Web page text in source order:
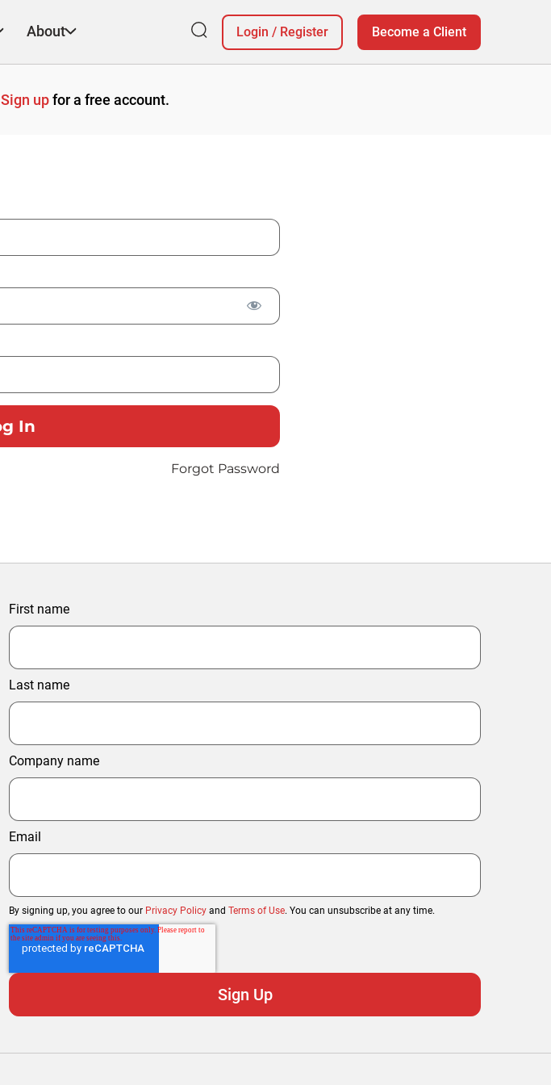
About Login / Register Become a Client
Sign upfor a free account.
Forgot Password
First name
Last name
Company name
Email
By signing up, you agree to our Privacy Policy and Terms of Use. You can unsubscribe at any time.